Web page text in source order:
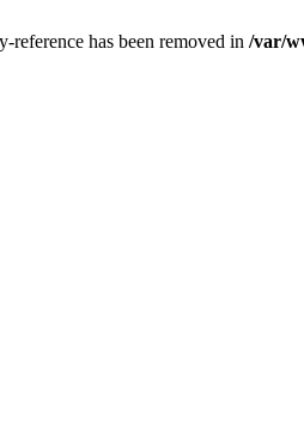
reference has been removed in /var/